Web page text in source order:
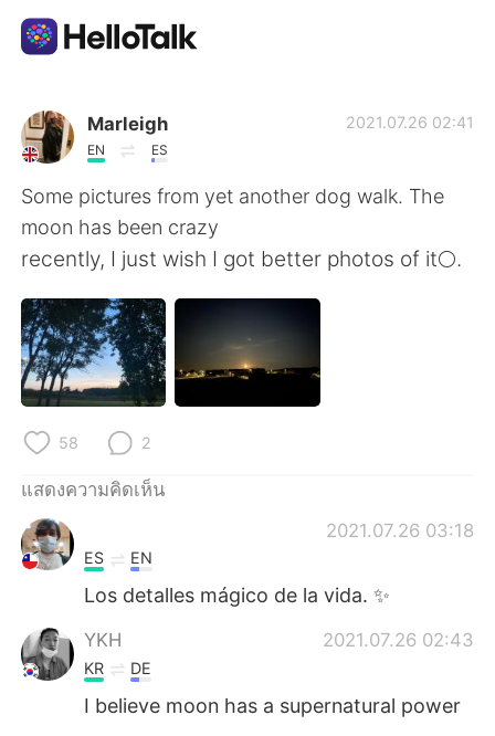
แอปแลกเปลี่ยนทางภาษา
AI Grammar Checker
ไทย
English 简体中文
繁體中文
العربية
Deutsch
한국어
Italiano
Türkçe
Marleigh
EN ES
2021.07.26 02:41
Some pictures from yet another dog walk. The
moon has been crazy
recently, I just wish I got better photos of it🌕.
58 2
แสดงความคิดเห็น
2021.07.26 03:18
ES EN
Los detalles mágico de la vida. ✨
YKH 2021.07.26 02:43
KR DE
I believe moon has a supernatural power